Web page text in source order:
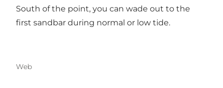
South of the point, you can wade out to the
first sandbar during normal or low tide.
Web